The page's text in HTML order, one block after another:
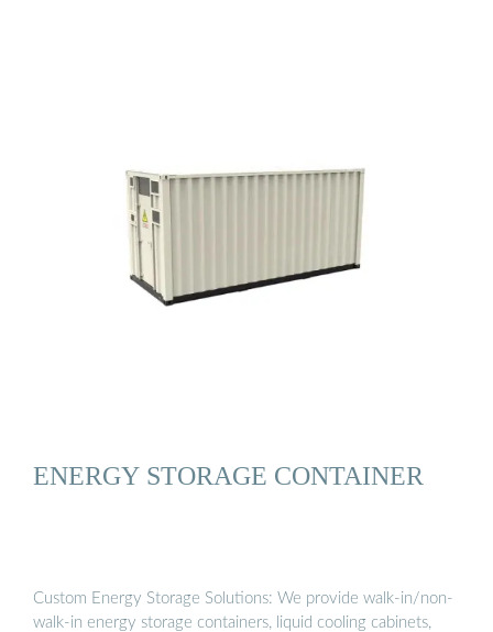
ENERGY STORAGE CONTAINER
Custom Energy Storage Solutions: We provide walk-in/non-
walk-in energy storage containers, liquid cooling cabinets,